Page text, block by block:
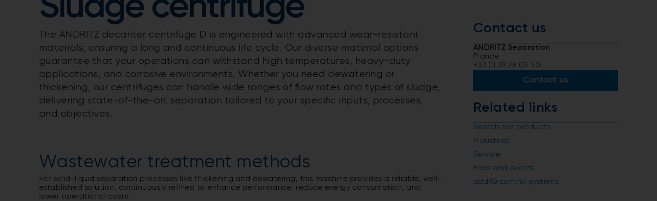
Sludge centrifuge
The ANDRITZ decanter centrifuge D is engineered with advanced wear-resistant
materials, ensuring a long and continuous life cycle. Our diverse material options
guarantee that your operations can withstand high temperatures, heavy-duty
applications, and corrosive environments. Whether you need dewatering or
thickening, our centrifuges can handle wide ranges of flow rates and types of sludge,
delivering state-of-the-art separation tailored to your specific inputs, processes,
and objectives.
Wastewater treatment methods
For solid-liquid separation processes like thickening and dewatering, this machine provides a reliable, well-
established solution, continuously refined to enhance performance, reduce energy consumption, and
lower operational costs.
Contact us
ANDRITZ Separation
France
+33 (1) 39 26 05 50
Contact us
Related links
Search our products
Industries
Service
Fairs and events
addIQ control systems